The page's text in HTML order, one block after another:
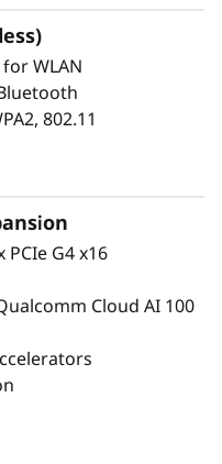
insights into their
fast, informed
environments
a challenge. The
those challenges
options with
and Bluetooth
perform across a
It can be
managed as
or set up by
Portal and
WLAN
802.11
PCIe G4 x16
Cloud AI 100